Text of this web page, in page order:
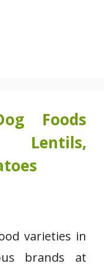
Foods
Lentils,
varieties in
brands at